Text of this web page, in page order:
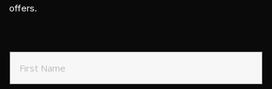
offers.